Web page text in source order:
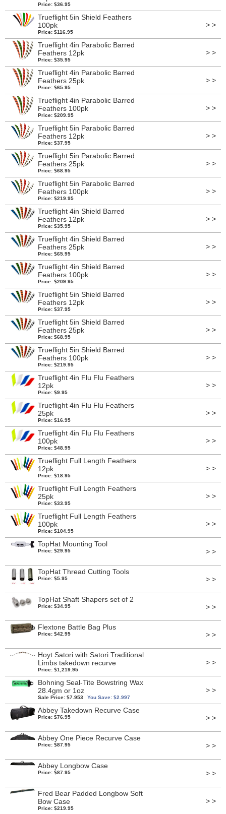
Price: $36.95
Trueflight 5in Shield Feathers
100pk
Price: $116.95
> >
Trueflight 4in Parabolic Barred
Feathers 12pk
Price: $35.95
> >
Trueflight 4in Parabolic Barred
Feathers 25pk
Price: $65.95
> >
Trueflight 4in Parabolic Barred
Feathers 100pk
Price: $209.95
> >
Trueflight 5in Parabolic Barred
Feathers 12pk
Price: $37.95
> >
Trueflight 5in Parabolic Barred
Feathers 25pk
Price: $68.95
> >
Trueflight 5in Parabolic Barred
Feathers 100pk
Price: $219.95
> >
Trueflight 4in Shield Barred
Feathers 12pk
Price: $35.95
> >
Trueflight 4in Shield Barred
Feathers 25pk
Price: $65.95
> >
Trueflight 4in Shield Barred
Feathers 100pk
Price: $209.95
> >
Trueflight 5in Shield Barred
Feathers 12pk
Price: $37.95
> >
Trueflight 5in Shield Barred
Feathers 25pk
Price: $68.95
> >
Trueflight 5in Shield Barred
Feathers 100pk
Price: $219.95
> >
Trueflight 4in Flu Flu Feathers
12pk
Price: $9.95
> >
Trueflight 4in Flu Flu Feathers
25pk
Price: $16.95
> >
Trueflight 4in Flu Flu Feathers
100pk
Price: $48.95
> >
Trueflight Full Length Feathers
12pk
Price: $18.95
> >
Trueflight Full Length Feathers
25pk
Price: $33.95
> >
Trueflight Full Length Feathers
100pk
Price: $104.95
> >
TopHat Mounting Tool
Price: $29.95 > >
TopHat Thread Cutting Tools
Price: $5.95 > >
TopHat Shaft Shapers set of 2
Price: $34.95 > >
Flextone Battle Bag Plus
Price: $42.95 > >
Hoyt Satori with Satori Traditional
Limbs takedown recurve
Price: $1,219.95
> >
Bohning Seal-Tite Bowstring Wax
28.4gm or 1oz
Sale Price: $7.953 You Save: $2.997
> >
Abbey Takedown Recurve Case
Price: $76.95 > >
Abbey One Piece Recurve Case
Price: $87.95 > >
Abbey Longbow Case
Price: $87.95 > >
Fred Bear Padded Longbow Soft
Bow Case
Price: $219.95
> >